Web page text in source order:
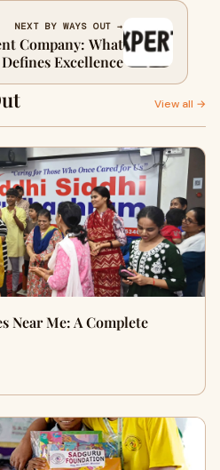
NEXT BY WAYS OUT →
Company: What
Defines Excellence
View all →
Near Me: A Complete